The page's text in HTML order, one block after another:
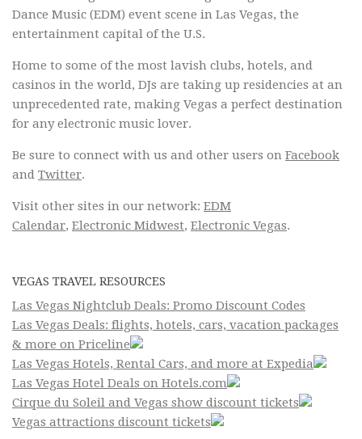
Dance Music (EDM) event scene in Las Vegas, the
entertainment capital of the U.S.
Home to some of the most lavish clubs, hotels, and
casinos in the world, DJs are taking up residencies at an
unprecedented rate, making Vegas a perfect destination
for any electronic music lover.
Be sure to connect with us and other users on Facebook
and Twitter.
Visit other sites in our network: EDM
Calendar, Electronic Midwest, Electronic Vegas.
VEGAS TRAVEL RESOURCES
Las Vegas Nightclub Deals: Promo Discount Codes
Las Vegas Deals: flights, hotels, cars, vacation packages
& more on Priceline
Las Vegas Hotels, Rental Cars, and more at Expedia
Las Vegas Hotel Deals on Hotels.com
Cirque du Soleil and Vegas show discount tickets
Vegas attractions discount tickets